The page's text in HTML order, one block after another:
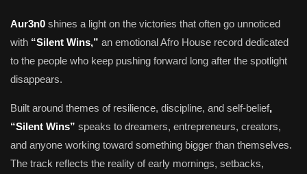
Aur3n0 shines a light on the victories that often go unnoticed
with “Silent Wins,” an emotional Afro House record dedicated
to the people who keep pushing forward long after the spotlight
disappears.
Built around themes of resilience, discipline, and self-belief,
“Silent Wins” speaks to dreamers, entrepreneurs, creators,
and anyone working toward something bigger than themselves.
The track reflects the reality of early mornings, setbacks,